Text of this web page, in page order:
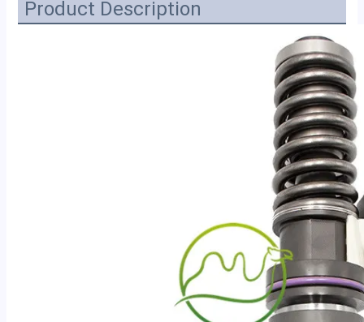
Product Description